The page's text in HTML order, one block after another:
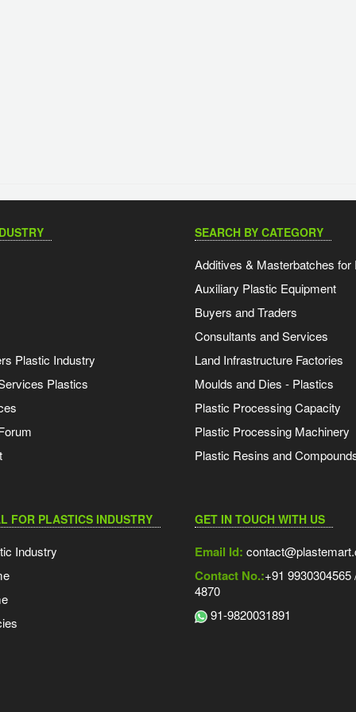
Plastic Industry
Plastics
SEARCH BY CATEGORY
Additives & Masterbatches for
Auxiliary Plastic Equipment
Buyers and Traders
Consultants and Services
Land Infrastructure Factories
Moulds and Dies - Plastics
Plastic Processing Capacity
Plastic Processing Machinery
Plastic Resins and
FOR PLASTICS INDUSTRY
Industry
GET IN TOUCH WITH US
Email Id:
Contact No.:+91
4870
91-9820031891